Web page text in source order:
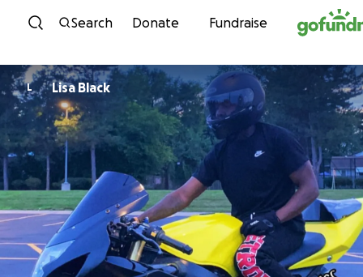
Skip to content
Search Donate Fundraise
L Lisa Black